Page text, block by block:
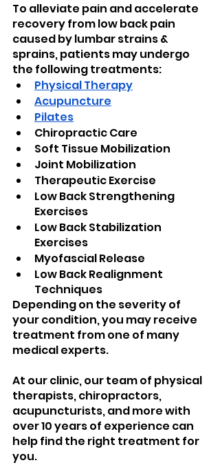
To alleviate pain and accelerate
recovery from low back pain
caused by lumbar strains &
sprains, patients may undergo
the following treatments:
Physical Therapy
Acupuncture
Pilates
Chiropractic Care
Soft Tissue Mobilization
Joint Mobilization
Therapeutic Exercise
Low Back Strengthening
Exercises
Low Back Stabilization
Exercises
Myofascial Release
Low Back Realignment
Techniques
Depending on the severity of
your condition, you may receive
treatment from one of many
medical experts.
At our clinic, our team of physical
therapists, chiropractors,
acupuncturists, and more with
over 10 years of experience can
help find the right treatment for
you.